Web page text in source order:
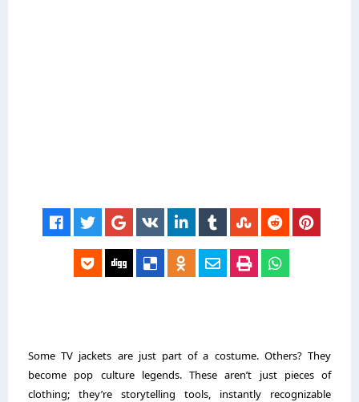
Some TV jackets are just part of a costume. Others? They
become pop culture legends. These aren’t just pieces of
clothing; they’re storytelling tools, instantly recognizable